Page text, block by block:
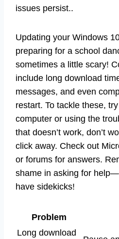
issues persist..
Updating your Windows
preparing for a school
sometimes a little scary!
include long download
messages, and even
restart. To tackle these,
computer or using the
that doesn’t work, don’t
click away. Check out
or forums for answers.
shame in asking for
have sidekicks!
Problem
Long download